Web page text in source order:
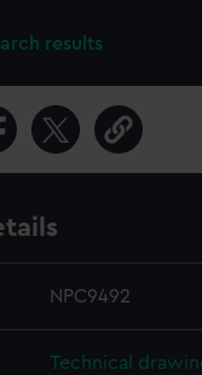
results
NPC9492
Technical